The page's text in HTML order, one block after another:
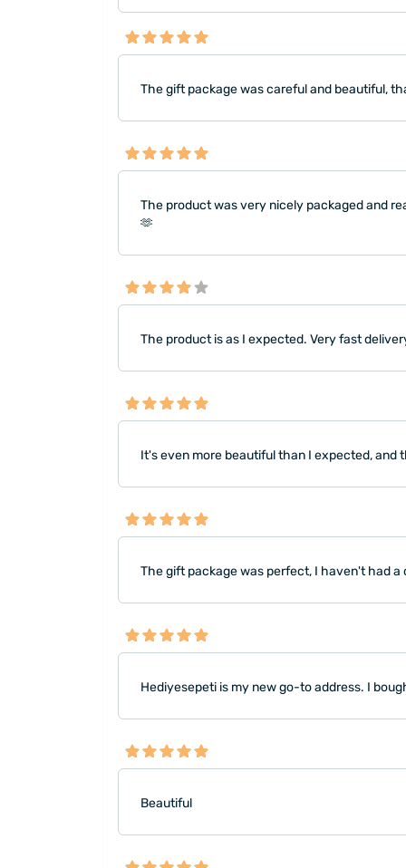
The gift package was careful and beautiful,
The product was very nicely packaged and
🫶
The product is as I expected. Very fast
It's even more beautiful than I expected, and
The gift package was perfect, I haven't had
Hediyesepeti is my new go-to address. I
Beautiful